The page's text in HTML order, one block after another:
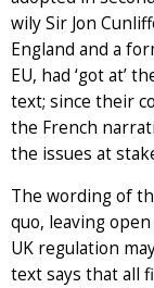
wily Sir Jon
England and a
EU, had ‘got at’
text; since their
the French
the issues at
The wording of
quo, leaving
UK regulation
text says that all